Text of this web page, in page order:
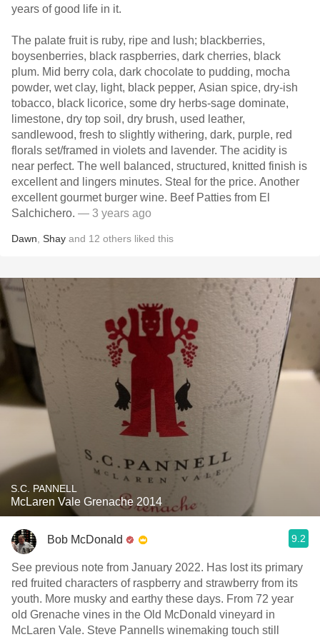
years of good life in it.
The palate fruit is ruby, ripe and lush; blackberries,
boysenberries, black raspberries, dark cherries, black
plum. Mid berry cola, dark chocolate to pudding, mocha
powder, wet clay, light, black pepper, Asian spice, dry-ish
tobacco, black licorice, some dry herbs-sage dominate,
limestone, dry top soil, dry brush, used leather,
sandlewood, fresh to slightly withering, dark, purple, red
florals set/framed in violets and lavender. The acidity is
near perfect. The well balanced, structured, knitted finish is
excellent and lingers minutes. Steal for the price. Another
excellent gourmet burger wine. Beef Patties from El
Salchichero. — 3 years ago
Dawn Shay and 12 others liked this
S.C. PANNELL
McLaren Vale Grenache 2014
Bob McDonald 9.2
See previous note from January 2022. Has lost its primary
red fruited characters of raspberry and strawberry from its
youth. More musky and earthy these days. From 72 year
old Grenache vines in the Old McDonald vineyard in
McLaren Vale. Steve Pannells winemaking touch still